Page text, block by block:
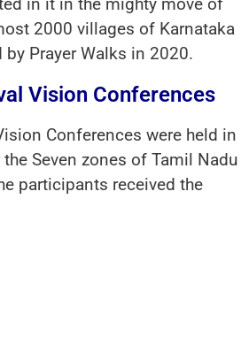
2000 villages of Karnataka
by Prayer Walks in 2020.
Vision Conferences
Conferences were held in
Seven zones of Tamil Nadu
participants received the